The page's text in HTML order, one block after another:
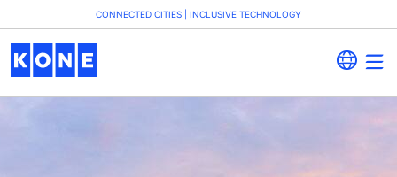
CONNECTED CITIES | INCLUSIVE TECHNOLOGY